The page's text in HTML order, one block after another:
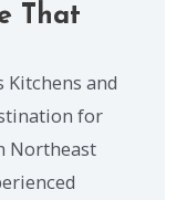
That
Kitchens and
for
Northeast